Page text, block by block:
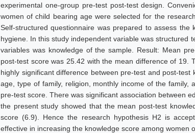
experimental one-group pre-test post-test design.
women of child bearing age were selected for the
Self-structured questionnaire was prepared to assess
hygiene. In this study independent variable was
variables was knowledge of the sample. Result: Mean
post-test score was 25.42 with the mean difference of 19.
highly significant difference between pre-test and post-
age, type of family, religion, monthly income of the
pre-test score. There was significant association between
the present study showed that the mean post-test
score (6.9). Hence the research hypothesis H2 is
effective in increasing the knowledge score among women